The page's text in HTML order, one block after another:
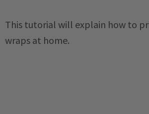
This tutorial will explain how to
wraps at home.